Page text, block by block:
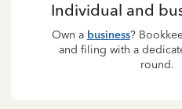
Individual and
Own a business?
and filing with a
round.